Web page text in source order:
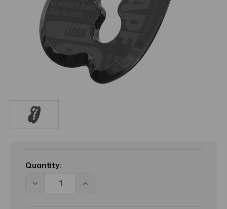
Stock:
Quantity:
Decrease Increase